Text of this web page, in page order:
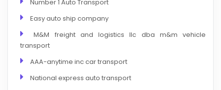
Number 1 Auto Transport
Easy auto ship company
M&M freight and logistics llc dba m&m vehicle
transport
AAA-anytime inc car transport
National express auto transport